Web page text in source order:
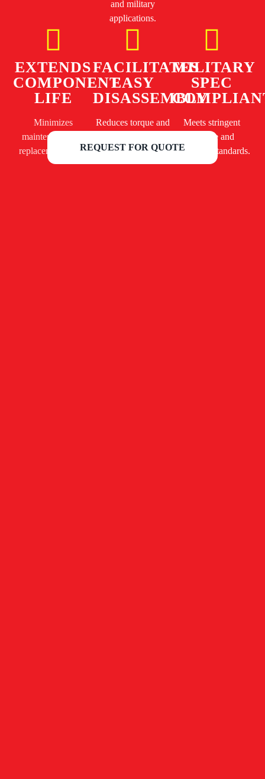
and military
applications.
EXTENDS
COMPONENT
LIFE
Minimizes
maintenance and
replacement costs.
FACILITATES
EASY
DISASSEMBLY
Reduces torque and
fasteners.
MILITARY
SPEC
Meets stringent
defense and
aerospace standards.
REQUEST FOR QUOTE